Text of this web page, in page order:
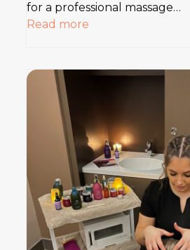
for a professional massage…
Read more